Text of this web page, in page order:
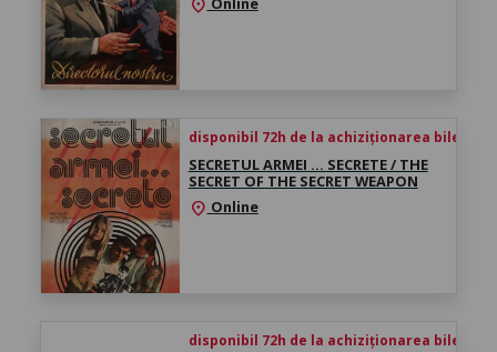
location_on
disponibil 72h de la achiziționarea biletului
SECRETUL ARMEI … SECRETE / THE
SECRET OF THE SECRET WEAPON
location_on Online
disponibil 72h de la achiziționarea biletului